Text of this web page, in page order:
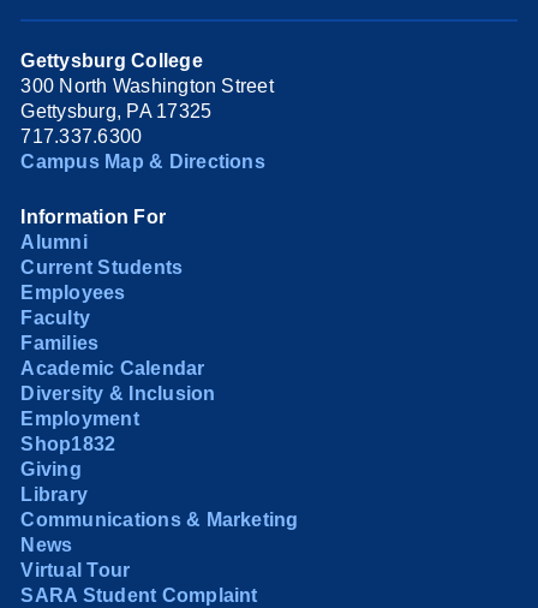
Gettysburg College
300 North Washington Street
Gettysburg, PA 17325
717.337.6300
Campus Map & Directions
Information For
Alumni
Current Students
Employees
Faculty
Families
Academic Calendar
Diversity & Inclusion
Employment
Shop1832
Giving
Library
Communications & Marketing
News
Virtual Tour
SARA Student Complaint